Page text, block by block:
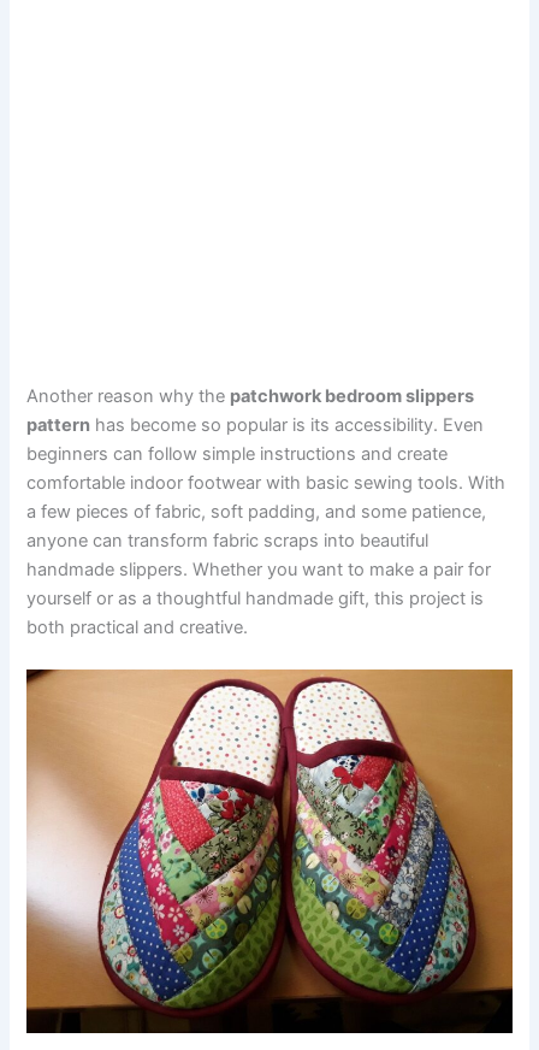
Another reason why the patchwork bedroom slippers
pattern has become so popular is its accessibility. Even
beginners can follow simple instructions and create
comfortable indoor footwear with basic sewing tools. With
a few pieces of fabric, soft padding, and some patience,
anyone can transform fabric scraps into beautiful
handmade slippers. Whether you want to make a pair for
yourself or as a thoughtful handmade gift, this project is
both practical and creative.